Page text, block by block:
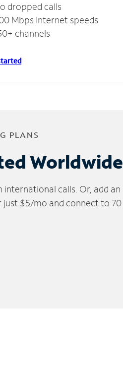
dropped calls
Mbps Internet speeds
channels
PLANS
Worldwide
calls. Or, add an
$5/mo and connect to 70